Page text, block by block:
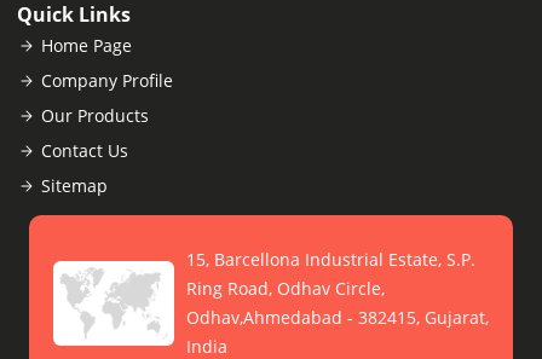
Quick Links
Home Page
Company Profile
Our Products
Contact Us
Sitemap
15, Barcellona Industrial Estate, S.P.
Ring Road, Odhav Circle,
Odhav,Ahmedabad - 382415, Gujarat,
India